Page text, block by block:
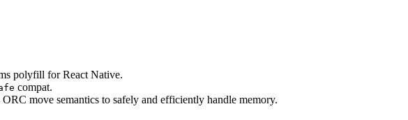
polyfill for React Native.
compat.
move semantics to safely and efficiently handle memory.